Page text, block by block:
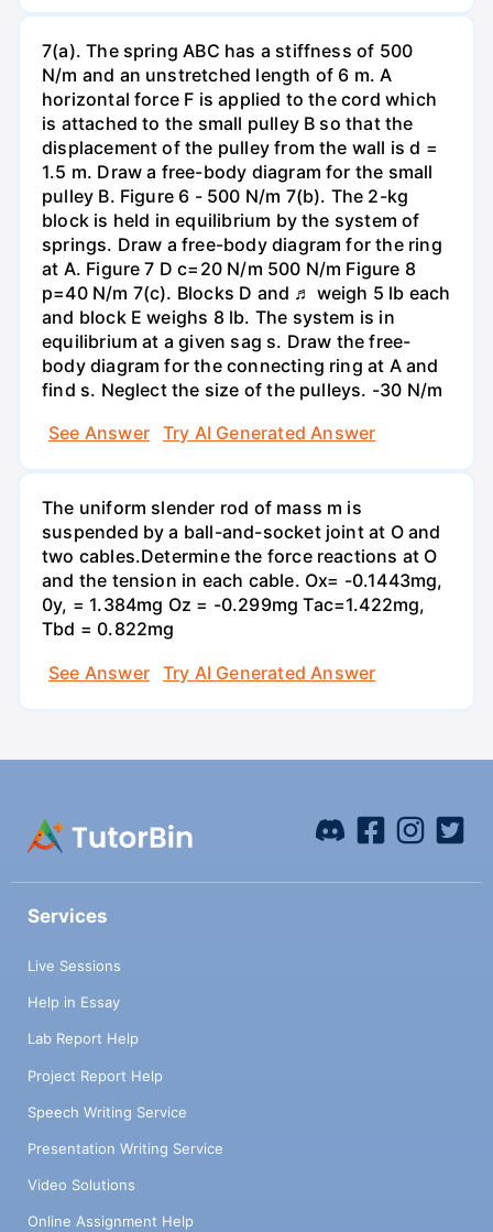
7(a). The spring ABC has a stiffness of 500
N/m and an unstretched length of 6 m. A
horizontal force F is applied to the cord which
is attached to the small pulley B so that the
displacement of the pulley from the wall is d =
1.5 m. Draw a free-body diagram for the small
pulley B. Figure 6 - 500 N/m 7(b). The 2-kg
block is held in equilibrium by the system of
springs. Draw a free-body diagram for the ring
at A. Figure 7 D c=20 N/m 500 N/m Figure 8
p=40 N/m 7(c). Blocks D and ♬ weigh 5 lb each
and block E weighs 8 lb. The system is in
equilibrium at a given sag s. Draw the free-
body diagram for the connecting ring at A and
find s. Neglect the size of the pulleys. -30 N/m
See Answer
Try AI Generated Answer
The uniform slender rod of mass m is
suspended by a ball-and-socket joint at O and
two cables.Determine the force reactions at O
and the tension in each cable. Ox= -0.1443mg,
0y, = 1.384mg Oz = -0.299mg Tac=1.422mg,
Tbd = 0.822mg
See Answer
Try AI Generated Answer
Services
Live Sessions
Help in Essay
Lab Report Help
Project Report Help
Speech Writing Service
Presentation Writing Service
Video Solutions
Online Assignment Help